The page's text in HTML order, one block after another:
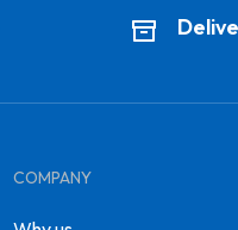
COMPANY